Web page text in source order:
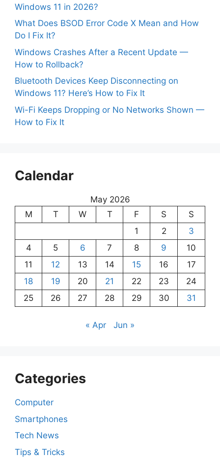
Windows 11 in 2026?
What Does BSOD Error Code X Mean and How
Do I Fix It?
Windows Crashes After a Recent Update —
How to Rollback?
Bluetooth Devices Keep Disconnecting on
Windows 11? Here’s How to Fix It
Wi-Fi Keeps Dropping or No Networks Shown —
How to Fix It
Calendar
May 2026
M
T W T F S
S
1
2
3
4
5 6 7 8 9
10
11
12 13 14 15 16
17
18
19 20 21 22 23
24
25
26 27 28 29 30 31
« Apr Jun »
Categories
Computer
Smartphones
Tech News
Tips & Tricks